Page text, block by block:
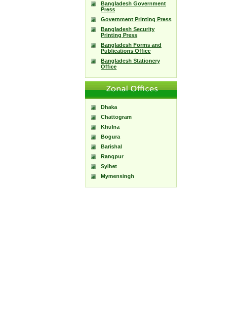
Bangladesh Government
Press
Government Printing Press
Bangladesh Security
Printing Press
Bangladesh Forms and
Publications Office
Bangladesh Stationery
Office
Dhaka
Chattogram
Khulna
Bogura
Barishal
Rangpur
Sylhet
Mymensingh